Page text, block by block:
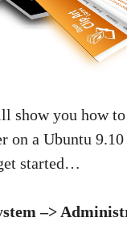
show you how to
on a Ubuntu 9.10
started…
–>